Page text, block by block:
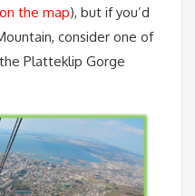
the map), but if you’d
consider one of
Platteklip Gorge